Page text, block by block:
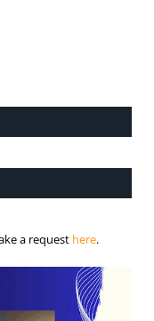
a request here.